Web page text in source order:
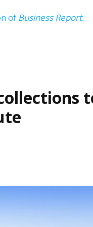
of Business Report.